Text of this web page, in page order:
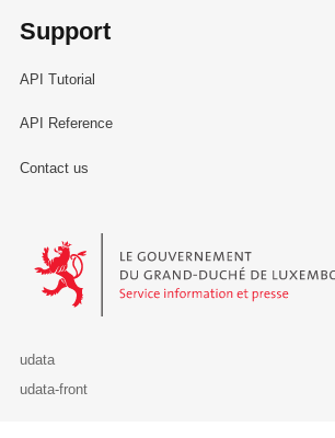
Support
API Tutorial
API Reference
Contact us
Le Gouvernement du Grand-Duché de
udata
udata-front